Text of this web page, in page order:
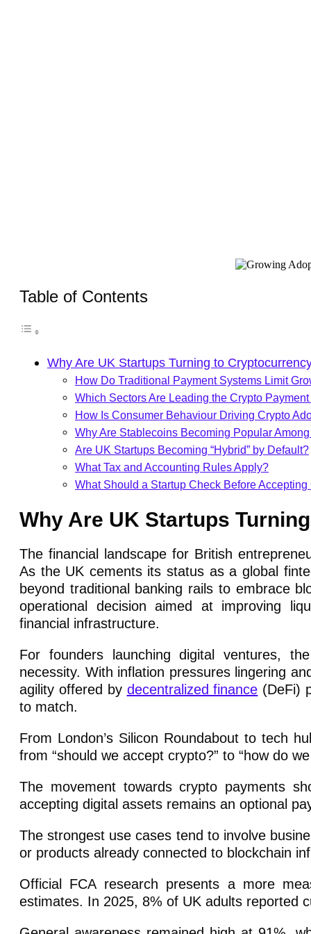
Table of Contents
Why Are UK Startups Turning to
How Do Traditional Payment Systems Limit
Which Sectors Are Leading the Crypto
How Is Consumer Behaviour Driving Crypto
Why Are Stablecoins Becoming Popular
Are UK Startups Becoming “Hybrid” by Default?
What Tax and Accounting Rules Apply?
What Should a Startup Check Before Accepting
Why Are UK Startups
The financial landscape for British
As the UK cements its status as a global
beyond traditional banking rails to embrace
operational decision aimed at improving
financial infrastructure.
For founders launching digital ventures,
necessity. With inflation pressures lingering
agility offered by decentralized finance (DeFi)
to match.
From London’s Silicon Roundabout to tech
from “should we accept crypto?” to “how do
The movement towards crypto payments
accepting digital assets remains an optional
The strongest use cases tend to involve
or products already connected to blockchain
Official FCA research presents a more
estimates. In 2025, 8% of UK adults reported